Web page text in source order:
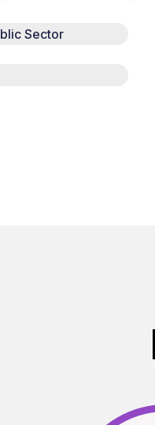
Sector